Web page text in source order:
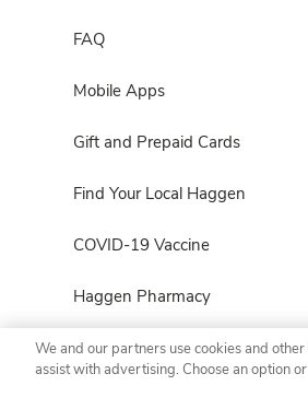
FAQ
Mobile Apps
Gift and Prepaid Cards
Find Your Local Haggen
COVID-19 Vaccine
Haggen Pharmacy
We and our partners use cookies and
assist with advertising. Choose an option or